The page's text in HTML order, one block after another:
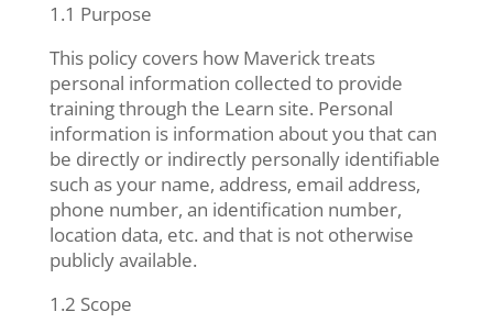
1.1 Purpose
This policy covers how Maverick treats
personal information collected to provide
training through the Learn site. Personal
information is information about you that can
be directly or indirectly personally identifiable
such as your name, address, email address,
phone number, an identification number,
location data, etc. and that is not otherwise
publicly available.
1.2 Scope